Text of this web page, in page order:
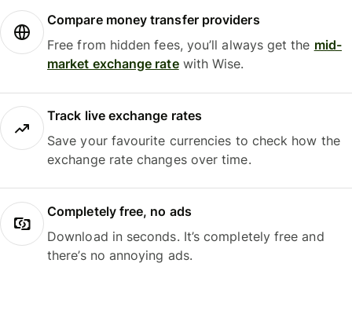
Compare money transfer providers
Free from hidden fees, you’ll always get the mid-
market exchange ratewith Wise.
Track live exchange rates
Save your favourite currencies to check how the
exchange rate changes over time.
Completely free, no ads
Download in seconds. It’s completely free and
there’s no annoying ads.